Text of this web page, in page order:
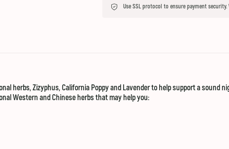
Use SSL protocol to ensure payment
herbs, Zizyphus, California Poppy and Lavender to help support a sound
Western and Chinese herbs that may help you: